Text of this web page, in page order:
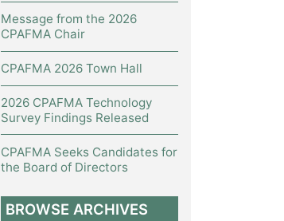
Message from the 2026
CPAFMA Chair
CPAFMA 2026 Town Hall
2026 CPAFMA Technology
Survey Findings Released
CPAFMA Seeks Candidates for
the Board of Directors
BROWSE ARCHIVES